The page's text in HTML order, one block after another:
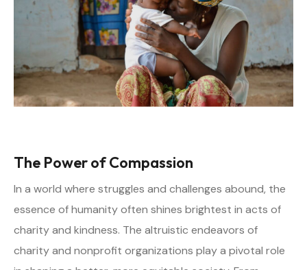
The Power of Compassion
In a world where struggles and challenges abound, the
essence of humanity often shines brightest in acts of
charity and kindness. The altruistic endeavors of
charity and nonprofit organizations play a pivotal role